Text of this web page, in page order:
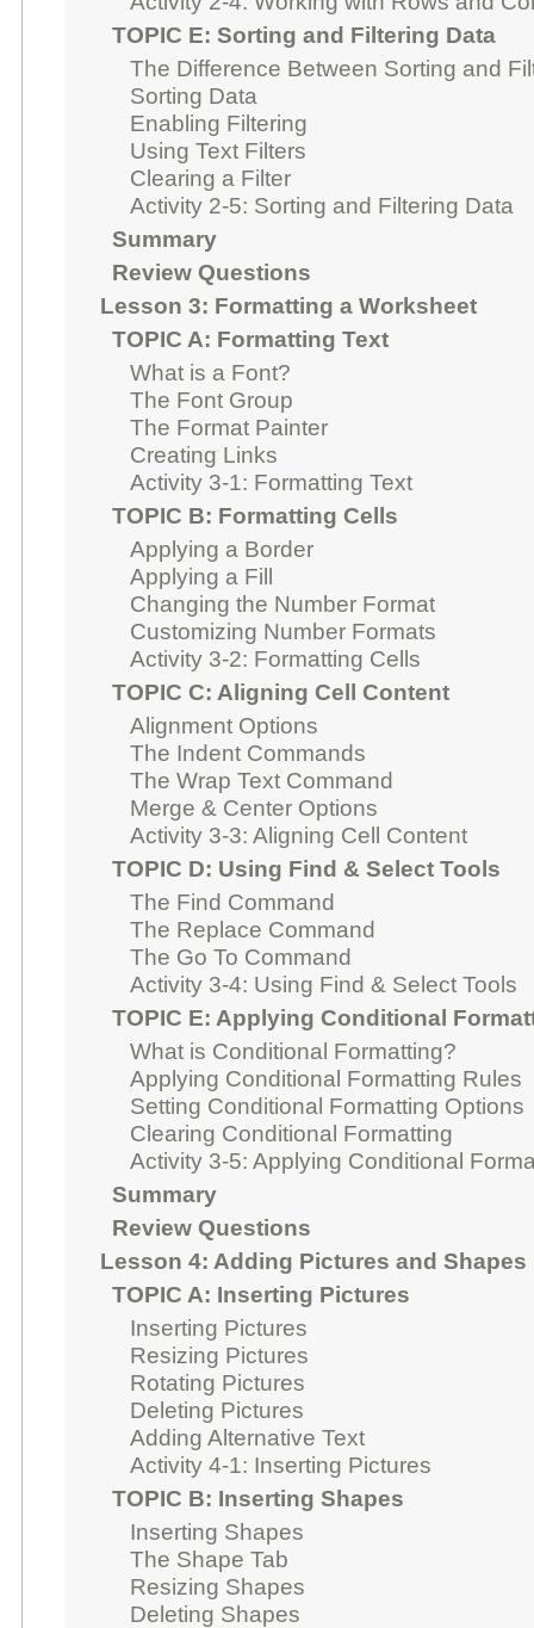
TOPIC E: Sorting and Filtering Data
The Difference Between Sorting and
Sorting Data
Enabling Filtering
Using Text Filters
Clearing a Filter
Activity 2-5: Sorting and Filtering Data
Summary
Review Questions
Lesson 3: Formatting a Worksheet
TOPIC A: Formatting Text
What is a Font?
The Font Group
The Format Painter
Creating Links
Activity 3-1: Formatting Text
TOPIC B: Formatting Cells
Applying a Border
Applying a Fill
Changing the Number Format
Customizing Number Formats
Activity 3-2: Formatting Cells
TOPIC C: Aligning Cell Content
Alignment Options
The Indent Commands
The Wrap Text Command
Merge & Center Options
Activity 3-3: Aligning Cell Content
TOPIC D: Using Find & Select Tools
The Find Command
The Replace Command
The Go To Command
Activity 3-4: Using Find & Select Tools
TOPIC E: Applying Conditional
What is Conditional Formatting?
Applying Conditional Formatting Rules
Setting Conditional Formatting Options
Clearing Conditional Formatting
Activity 3-5: Applying Conditional
Summary
Review Questions
Lesson 4: Adding Pictures and Shapes
TOPIC A: Inserting Pictures
Inserting Pictures
Resizing Pictures
Rotating Pictures
Deleting Pictures
Adding Alternative Text
Activity 4-1: Inserting Pictures
TOPIC B: Inserting Shapes
Inserting Shapes
The Shape Tab
Resizing Shapes
Deleting Shapes